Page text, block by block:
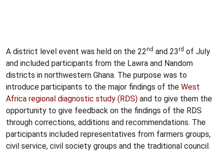
A district level event was held on the 22nd and 23rd of July
and included participants from the Lawra and Nandom
districts in northwestern Ghana. The purpose was to
introduce participants to the major findings of the West
Africa regional diagnostic study (RDS) and to give them the
opportunity to give feedback on the findings of the RDS
through corrections, additions and recommendations. The
participants included representatives from farmers groups,
civil service, civil society groups and the traditional council.